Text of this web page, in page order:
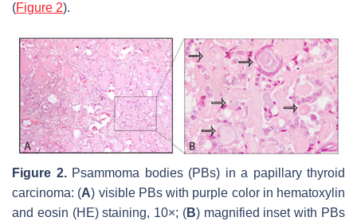
(Figure 2).
Figure 2.Psammoma bodies (PBs) in a papillary thyroid
carcinoma: (A) visible PBs with purple color in hematoxylin
and eosin (HE) staining, 10×; (B) magnified inset with PBs